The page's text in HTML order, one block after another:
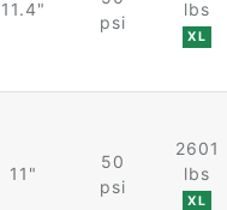
11.4"
psi
lbs
XL
11"
50
psi
2601
lbs
XL